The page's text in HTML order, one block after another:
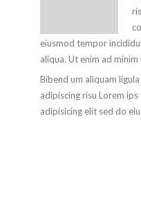
eiusmod tempor
aliqua. Ut enim ad
Bibend um aliquam
adipiscing risu Lorem
adipisicing elit sed do